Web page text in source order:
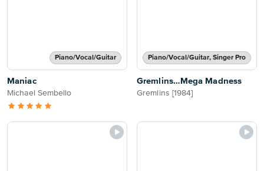
Piano/Vocal/Guitar
Maniac
Michael Sembello
Piano/Vocal/Guitar, Singer Pro
Gremlins…Mega Madness
Gremlins [1984]